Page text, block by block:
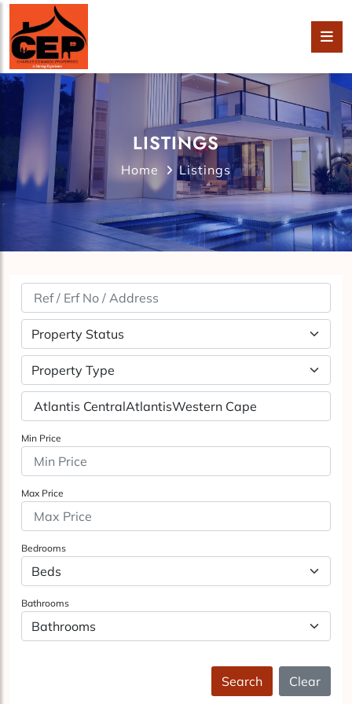
LISTINGS
Home Listings
Property Status
Property Type
Min Price
Max Price
Bedrooms
Bathrooms
Search Clear